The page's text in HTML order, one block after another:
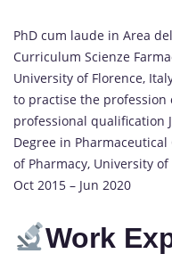
PhD cum laude in Area
Curriculum Scienze
University of Florence,
to practise the profession
professional qualification
Degree in
of Pharmacy, University
Oct 2015 – Jun 2020
Work